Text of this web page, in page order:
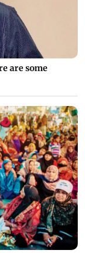
are some